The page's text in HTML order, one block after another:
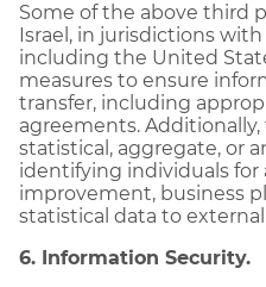
Some of the above third
Israel, in jurisdictions
including the United
measures to ensure
transfer, including
agreements.
statistical, aggregate, or
identifying individuals for
improvement, business
statistical data to
6. Information Security.